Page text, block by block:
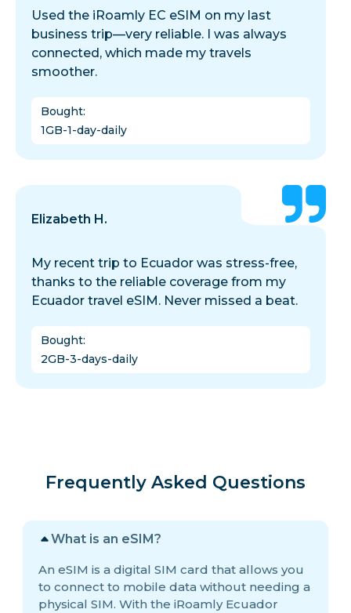
Used the iRoamly EC eSIM on my last
business trip—very reliable. I was always
connected, which made my travels
smoother.
Bought:
1GB-1-day-daily
Elizabeth H.
My recent trip to Ecuador was stress-free,
thanks to the reliable coverage from my
Ecuador travel eSIM. Never missed a beat.
Bought:
2GB-3-days-daily
Frequently Asked Questions
What is an eSIM?
An eSIM is a digital SIM card that allows you
to connect to mobile data without needing a
physical SIM. With the iRoamly Ecuador